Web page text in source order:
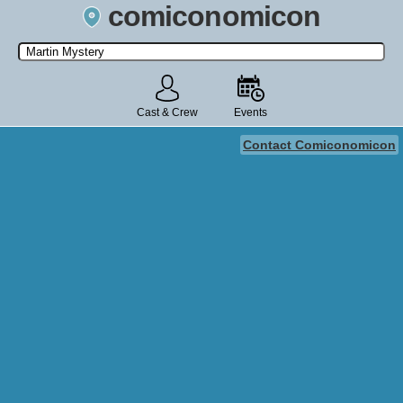
comiconomicon
Search by Comic Convention, actor, film, TV show, video game,
state, or story universe.
Cast & Crew Events
Contact Comiconomicon